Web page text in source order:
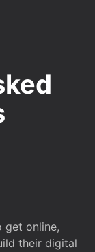
get online,
their digital